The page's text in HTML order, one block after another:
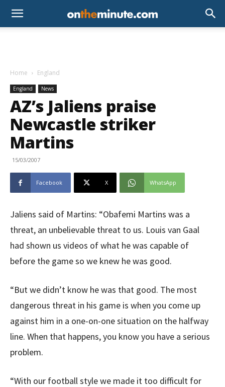
Home England
England News
AZ’s Jaliens praise
Newcastle striker
Martins
15/03/2007
Facebook X WhatsApp
Jaliens said of Martins: “Obafemi Martins was a
threat, an unbelievable threat to us. Louis van Gaal
had shown us videos of what he was capable of
before the game so we knew he was good.
“But we didn’t know he was that good. The most
dangerous threat in his game is when you come up
against him in a one-on-one situation on the halfway
line. When that happens, you know you have a serious
problem.
“With our football style we made it too difficult for